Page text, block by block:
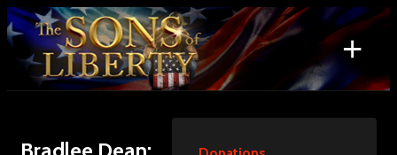
Skip
to
content
+
Search
for: